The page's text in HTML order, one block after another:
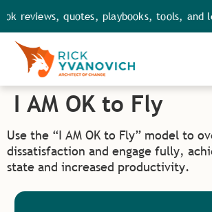
reviews, quotes, playbooks, tools, and
I AM OK to Fly
Use the “I AM OK to Fly” model to
dissatisfaction and engage fully,
state and increased productivity​.